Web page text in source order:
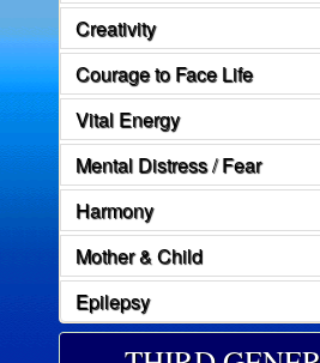
Creativity
Courage to Face Life
Vital Energy
Mental Distress / Fear
Harmony
Mother & Child
Epilepsy